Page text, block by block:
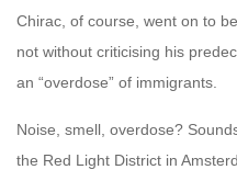
Chirac, of course, went on to
not without criticising his
an “overdose” of immigrants.
Noise, smell, overdose?
the Red Light District in